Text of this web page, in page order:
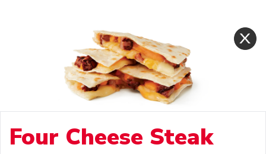
Four Cheese Steak